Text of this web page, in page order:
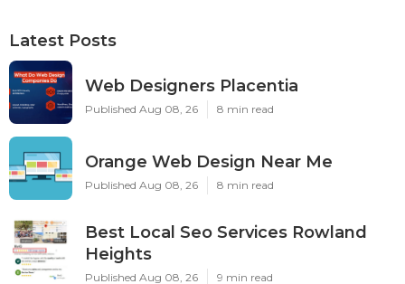
Latest Posts
Web Designers Placentia
Published Aug 08, 26 8 min read
Orange Web Design Near Me
Published Aug 08, 26 8 min read
Best Local Seo Services Rowland
Heights
Published Aug 08, 26 9 min read